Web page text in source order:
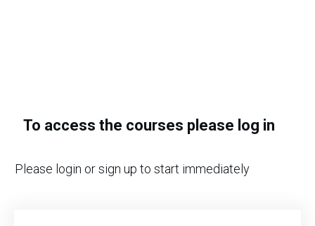
To access the courses please log in
Please login or sign up to start immediately